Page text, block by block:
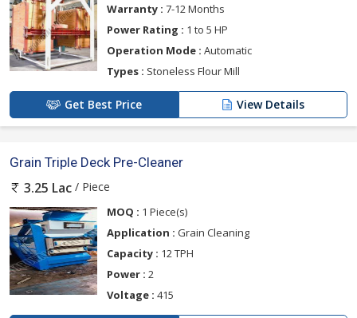
Warranty : 7-12 Months
Power Rating : 1 to 5 HP
Operation Mode : Automatic
Types : Stoneless Flour Mill
Get Best Price View Details
Grain Triple Deck Pre-Cleaner
3.25 Lac / Piece
MOQ : 1 Piece(s)
Application : Grain Cleaning
Capacity : 12 TPH
Power : 2
Voltage : 415